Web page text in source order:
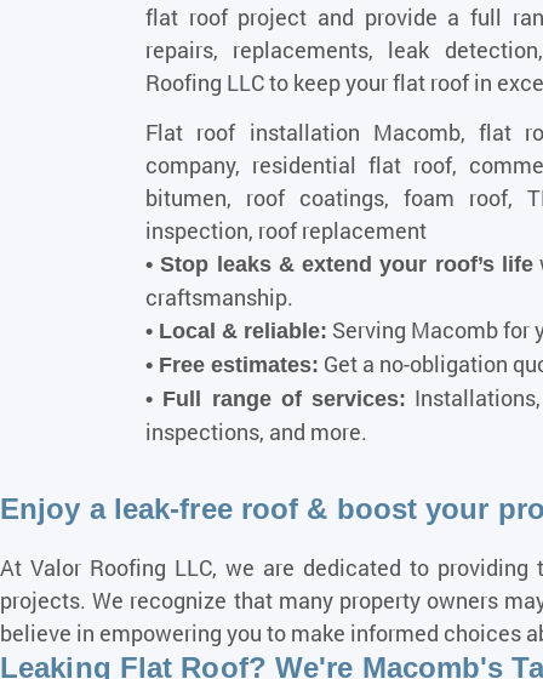
flat roof project and provide a full
repairs, replacements, leak
Roofing LLC to keep your flat roof in
Flat roof installation Macomb, flat
company, residential flat roof,
bitumen, roof coatings, foam roof,
inspection, roof replacement
• Stop leaks & extend your roof’s life
craftsmanship.
• Local & reliable: Serving Macomb for
• Free estimates: Get a no-obligation
• Full range of services:
inspections, and more.
Enjoy a leak-free roof & boost your
At Valor Roofing LLC, we are dedicated to
projects. We recognize that many property owners
believe in empowering you to make informed choices
Leaking Flat Roof? We're Macomb's